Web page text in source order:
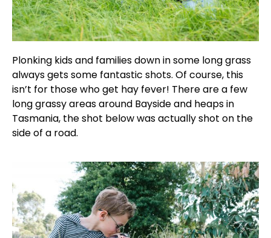
Plonking kids and families down in some long grass
always gets some fantastic shots. Of course, this
isn’t for those who get hay fever! There are a few
long grassy areas around Bayside and heaps in
Tasmania, the shot below was actually shot on the
side of a road.